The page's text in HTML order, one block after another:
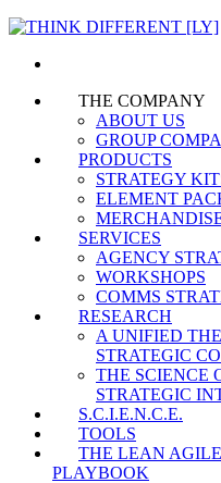
THE COMPANY
ABOUT US
GROUP
PRODUCTS
STRATEGY
ELEMENT
SERVICES
AGENCY
WORKSHOPS
COMMS
RESEARCH
A UNIFIED
STRATEGIC
THE SCIENCE
STRATEGIC
S.C.I.E.N.C.E.
TOOLS
THE LEAN
PLAYBOOK